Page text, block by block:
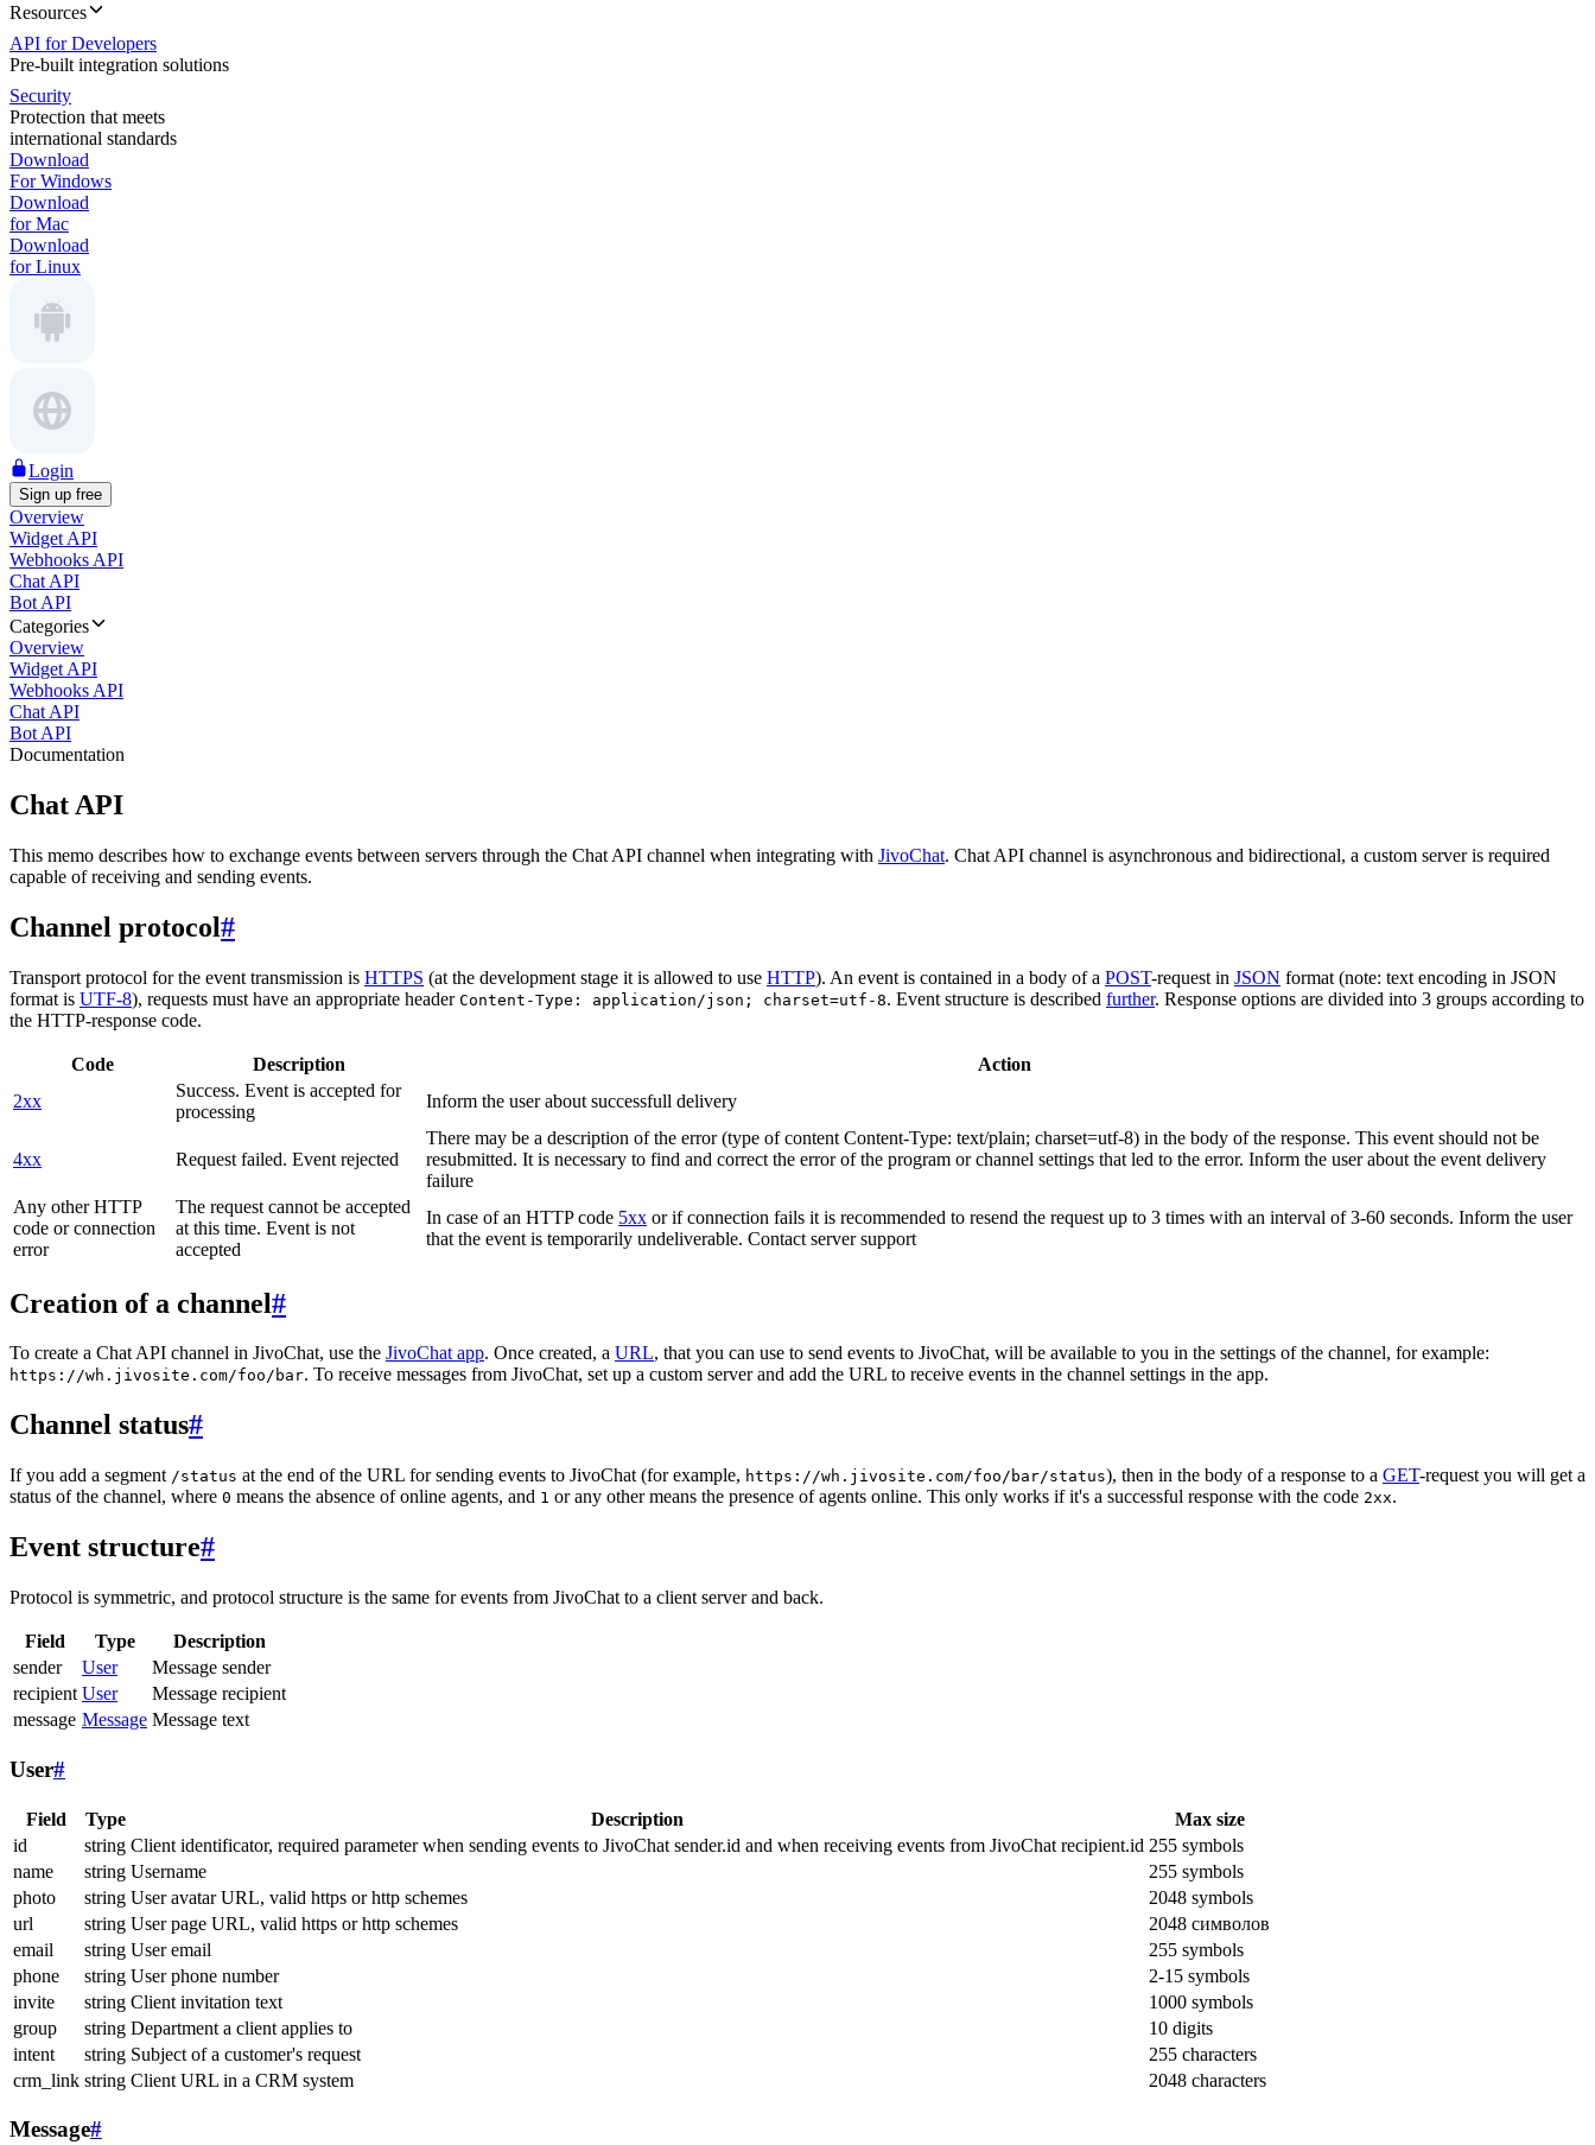
Resources
API for Developers
Pre-built integration solutions
Security
Protection that meets
international standards
Download
For Windows
Download
for Mac
Download
for Linux
Login
Sign up free
Overview
Widget API
Webhooks API
Chat API
Bot API
Categories
Overview
Widget API
Webhooks API
Chat API
Bot API
Documentation
Chat API
This memo describes how to exchange events between servers through the Chat API channel when integrating with JivoChat. Chat API channel is asynchronous and bidirectional, a custom server is required
capable of receiving and sending events.
Channel protocol#
Transport protocol for the event transmission is HTTPS (at the development stage it is allowed to use HTTP). An event is contained in a body of a POST-request in JSON format (note: text encoding in JSON
format is UTF-8), requests must have an appropriate header Content-Type: application/json; charset=utf-8. Event structure is described further. Response options are divided into 3 groups according to
the HTTP-response code.
Code Description
Action
2xx
Success. Event is accepted for
processing
Inform the user about successfull delivery
4xx Request failed. Event rejected
There may be a description of the error (type of content Content-Type: text/plain; charset=utf-8) in the body of the response. This event should not be
resubmitted. It is necessary to find and correct the error of the program or channel settings that led to the error. Inform the user about the event delivery
failure
Any other HTTP
code or connection
error
The request cannot be accepted
at this time. Event is not
accepted
In case of an HTTP code 5xx or if connection fails it is recommended to resend the request up to 3 times with an interval of 3-60 seconds. Inform the user
that the event is temporarily undeliverable. Contact server support
Creation of a channel#
To create a Chat API channel in JivoChat, use the JivoChat app. Once created, a URL, that you can use to send events to JivoChat, will be available to you in the settings of the channel, for example:
https://wh.jivosite.com/foo/bar. To receive messages from JivoChat, set up a custom server and add the URL to receive events in the channel settings in the app.
Channel status#
If you add a segment /status at the end of the URL for sending events to JivoChat (for example, https://wh.jivosite.com/foo/bar/status), then in the body of a response to a GET-request you will get a
status of the channel, where 0 means the absence of online agents, and 1 or any other means the presence of agents online. This only works if it's a successful response with the code 2xx.
Event structure#
Protocol is symmetric, and protocol structure is the same for events from JivoChat to a client server and back.
Field Type
Description
sender
User
Message sender
recipient User
Message recipient
message Message Message text
User#
Field Type Description
Max size
id
string Client identificator, required parameter when sending events to JivoChat sender.id and when receiving events from JivoChat recipient.id 255 symbols
name
string Username
255 symbols
photo
string User avatar URL, valid https or http schemes
2048 symbols
url
string User page URL, valid https or http schemes
2048 символов
email
string User email
255 symbols
phone
string User phone number
2-15 symbols
invite
string Client invitation text
1000 symbols
group
string Department a client applies to
10 digits
intent
string Subject of a customer's request
255 characters
crm_link string Client URL in a CRM system 2048 characters
Message#